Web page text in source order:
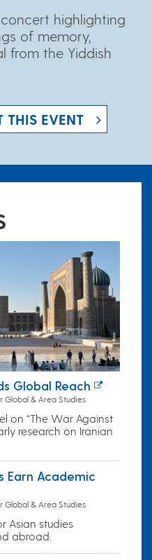
highlighting
of memory,
from the Yiddish
THIS EVENT
Global Reach
Global & Area Studies
on “The War Against
research on Iranian
Earn Academic
Global & Area Studies
Asian studies
abroad.